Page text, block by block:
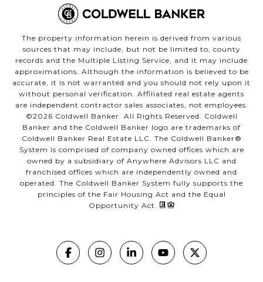
The property information herein is derived from various
sources that may include, but not be limited to, county
records and the Multiple Listing Service, and it may include
approximations. Although the information is believed to be
accurate, it is not warranted and you should not rely upon it
without personal verification. Affiliated real estate agents
are independent contractor sales associates, not employees.
©2026 Coldwell Banker. All Rights Reserved. Coldwell
Banker and the Coldwell Banker logo are trademarks of
Coldwell Banker Real Estate LLC. The Coldwell Banker®
System is comprised of company owned offices which are
owned by a subsidiary of Anywhere Advisors LLC and
franchised offices which are independently owned and
operated. The Coldwell Banker System fully supports the
principles of the Fair Housing Act and the Equal
Opportunity Act.